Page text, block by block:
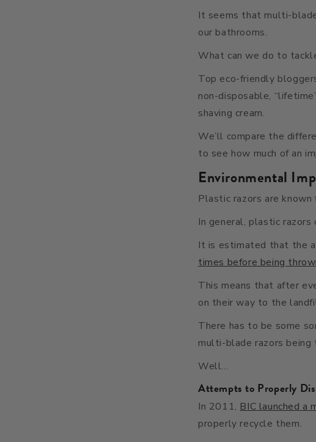
It seems that multi-
our bathrooms.
What can we do to
Top eco-friendly
non-disposable,
shaving cream.
We’ll compare the
to see how much of an
Environmental
Plastic razors are
In general, plastic
It is estimated that the
times before being
This means that after
on their way to the
There has to be some
multi-blade razors being
Well…
Attempts to Properly
In 2011, BIC launched a
properly recycle them.